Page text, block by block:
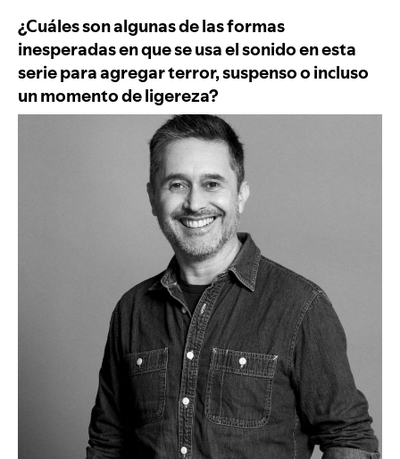
¿Cuáles son algunas de las formas
inesperadas en que se usa el sonido en esta
serie para agregar terror, suspenso o incluso
un momento de ligereza?